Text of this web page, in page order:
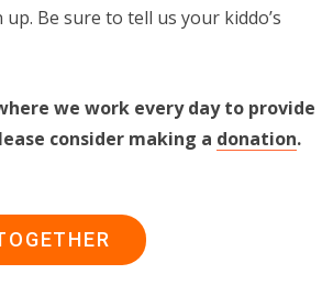
Be sure to tell us your kiddo’s
we work every day to provide
consider making a donation.